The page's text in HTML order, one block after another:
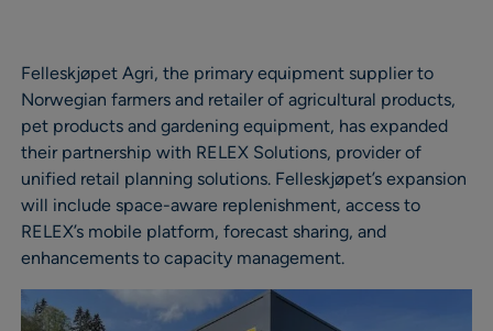
Felleskjøpet Agri, the primary equipment supplier to
Norwegian farmers and retailer of agricultural products,
pet products and gardening equipment, has expanded
their partnership with RELEX Solutions, provider of
unified retail planning solutions. Felleskjøpet’s expansion
will include space-aware replenishment, access to
RELEX’s mobile platform, forecast sharing, and
enhancements to capacity management.